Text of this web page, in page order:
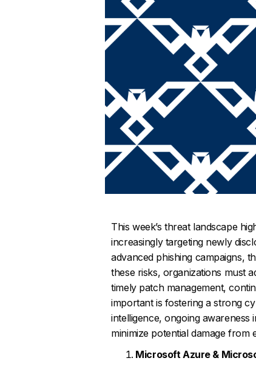
This week’s threat landscape
increasingly targeting newly
advanced phishing campaigns,
these risks, organizations must
timely patch management,
important is fostering a strong
intelligence, ongoing awareness
minimize potential damage from
Microsoft Azure &